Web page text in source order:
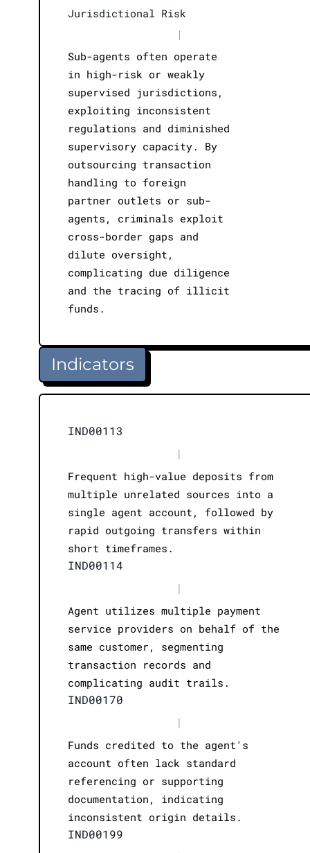
Jurisdictional Risk
|
Sub-agents often operate
in high-risk or weakly
supervised jurisdictions,
exploiting inconsistent
regulations and diminished
supervisory capacity. By
outsourcing transaction
handling to foreign
partner outlets or sub-
agents, criminals exploit
cross-border gaps and
dilute oversight,
complicating due diligence
and the tracing of illicit
funds.
Indicators
IND00113
|
Frequent high-value deposits from
multiple unrelated sources into a
single agent account, followed by
rapid outgoing transfers within
short timeframes.
IND00114
|
Agent utilizes multiple payment
service providers on behalf of the
same customer, segmenting
transaction records and
complicating audit trails.
IND00170
|
Funds credited to the agent's
account often lack standard
referencing or supporting
documentation, indicating
inconsistent origin details.
IND00199